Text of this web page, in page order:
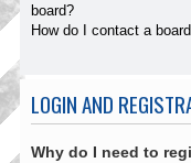
board?
How do I contact a
LOGIN AND
Why do I need to